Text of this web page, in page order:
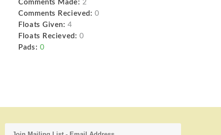
Comments Made: 2
Comments Recieved: 0
Floats Given: 4
Floats Recieved: 0
Pads: 0